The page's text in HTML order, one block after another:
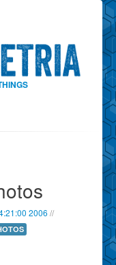
2006 //